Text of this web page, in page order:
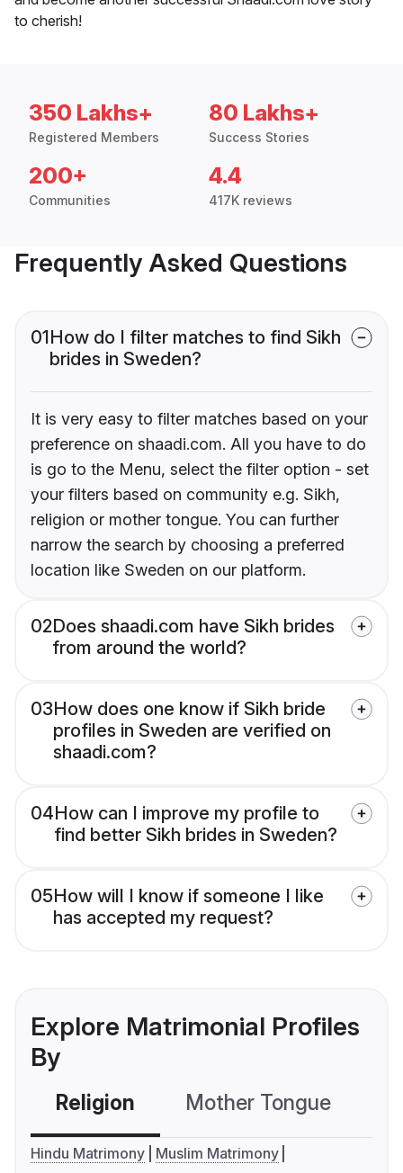
to cherish!
350 Lakhs+
Registered Members
80 Lakhs+
Success Stories
200+
Communities
4.4
417K reviews
Frequently Asked Questions
01How do I filter matches to find Sikh
brides in Sweden?
It is very easy to filter matches based on your
preference on shaadi.com. All you have to do
is go to the Menu, select the filter option - set
your filters based on community e.g. Sikh,
religion or mother tongue. You can further
narrow the search by choosing a preferred
location like Sweden on our platform.
02Does shaadi.com have Sikh brides
from around the world?
03How does one know if Sikh bride
profiles in Sweden are verified on
shaadi.com?
04How can I improve my profile to
find better Sikh brides in Sweden?
05How will I know if someone I like
has accepted my request?
Explore Matrimonial Profiles
By
Religion Mother Tongue
Hindu Matrimony
Muslim Matrimony